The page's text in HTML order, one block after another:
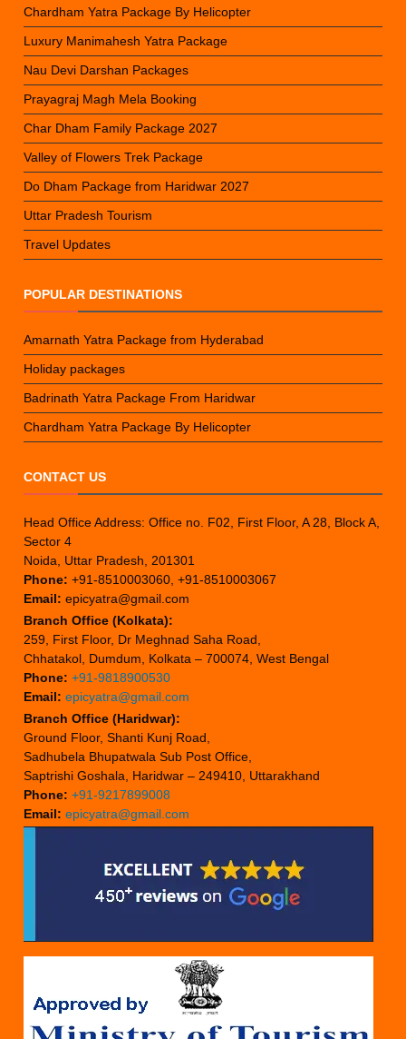
Chardham Yatra Package By Helicopter
Luxury Manimahesh Yatra Package
Nau Devi Darshan Packages
Prayagraj Magh Mela Booking
Char Dham Family Package 2027
Valley of Flowers Trek Package
Do Dham Package from Haridwar 2027
Uttar Pradesh Tourism
Travel Updates
POPULAR DESTINATIONS
Amarnath Yatra Package from Hyderabad
Holiday packages
Badrinath Yatra Package From Haridwar
Chardham Yatra Package By Helicopter
CONTACT US
Head Office Address: Office no. F02, First Floor, A 28, Block A,
Sector 4
Noida, Uttar Pradesh, 201301
Phone: +91-8510003060, +91-8510003067
Email: epicyatra@gmail.com
Branch Office (Kolkata):
259, First Floor, Dr Meghnad Saha Road,
Chhatakol, Dumdum, Kolkata – 700074, West Bengal
Phone: +91-9818900530
Email: epicyatra@gmail.com
Branch Office (Haridwar):
Ground Floor, Shanti Kunj Road,
Sadhubela Bhupatwala Sub Post Office,
Saptrishi Goshala, Haridwar – 249410, Uttarakhand
Phone: +91-9217899008
Email: epicyatra@gmail.com